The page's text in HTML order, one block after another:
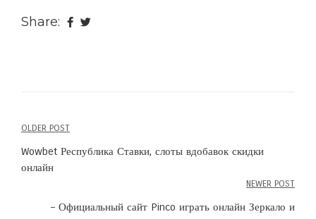
Share:
Post
navigation
OLDER POST
Wowbet Республика Ставки, слоты вдобавок скидки
онлайн
NEWER POST
– Официальный сайт Pinco играть онлайн Зеркало и